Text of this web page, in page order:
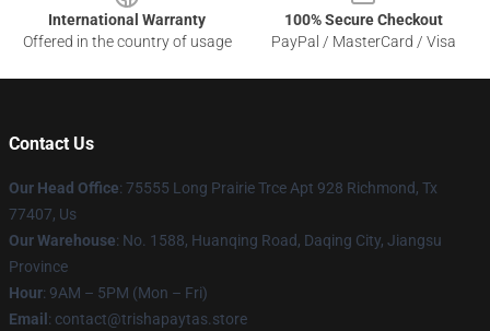
International Warranty
Offered in the country of usage
100% Secure Checkout
PayPal / MasterCard / Visa
Contact Us
Our Head Office: 75555 Long Prairie Trce Apt 928 Richmond, Tx
77407, Us
Our Warehouse: No. 1588, Huanqing Road, Daqing City, Jiangsu
Province
Hour: 9AM – 5PM (Mon – Fri)
Email : contact@trishapaytas.store